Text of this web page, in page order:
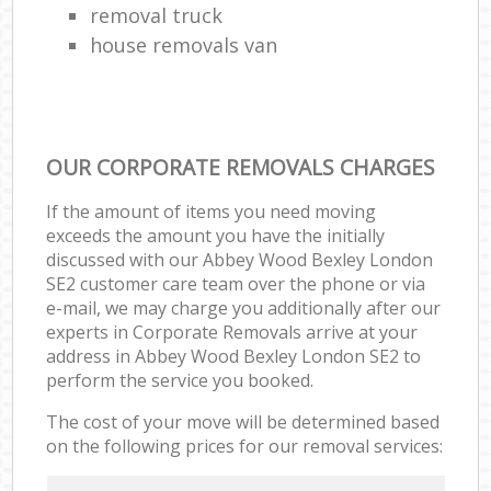
removal truck
house removals van
OUR CORPORATE REMOVALS CHARGES
If the amount of items you need moving
exceeds the amount you have the initially
discussed with our Abbey Wood Bexley London
SE2 customer care team over the phone or via
e-mail, we may charge you additionally after our
experts in Corporate Removals arrive at your
address in Abbey Wood Bexley London SE2 to
perform the service you booked.
The cost of your move will be determined based
on the following prices for our removal services: